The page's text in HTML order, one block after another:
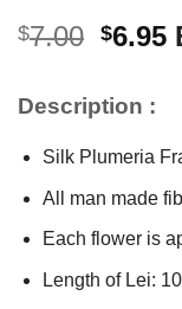
$7.00
was:
$7.00.
$6.95
Description :
Silk Plumeria
All man made
Each flower is
Length of Lei: